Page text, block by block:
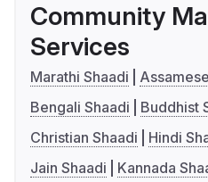
Community
Services
Marathi Shaadi
Bengali Shaadi
Buddhist
Christian Shaadi
Hindi
Jain Shaadi
Kannada